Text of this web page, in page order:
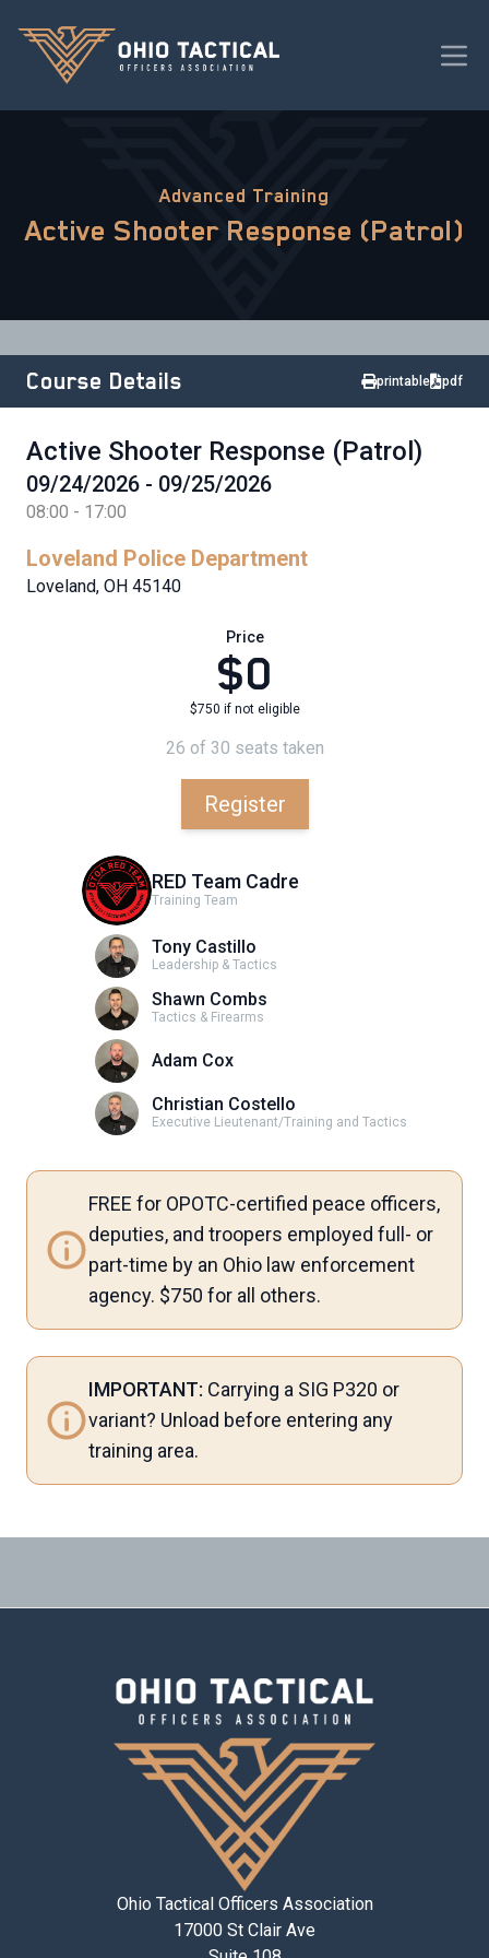
Advanced Training
Active Shooter Response (Patrol)
Course Details printable pdf
Active Shooter Response (Patrol)
09/24/2026 - 09/25/2026
08:00 - 17:00
Loveland Police Department
Loveland, OH 45140
Price
$0
$750 if not eligible
26 of 30 seats taken
Register
RED Team Cadre
Training Team
Tony Castillo
Leadership & Tactics
Shawn Combs
Tactics & Firearms
Adam Cox
Christian Costello
Executive Lieutenant/Training and Tactics
FREE for OPOTC-certified peace officers,
deputies, and troopers employed full- or
part-time by an Ohio law enforcement
agency. $750 for all others.
IMPORTANT: Carrying a SIG P320 or
variant? Unload before entering any
training area.
Ohio Tactical Officers Association
17000 St Clair Ave